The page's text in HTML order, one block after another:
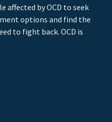
affected by OCD to seek
options and find the
to fight back. OCD is